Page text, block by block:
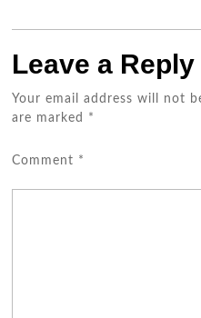
Leave a Reply
Your email address will not
are marked *
Comment *